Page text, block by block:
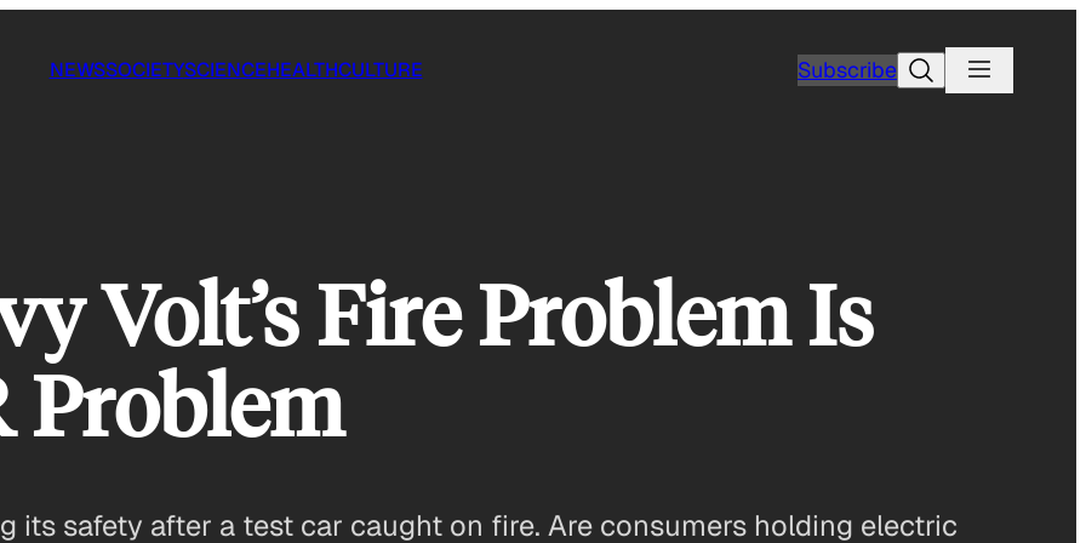
NEWSSOCIETYSCIENCEHEALTHCULTURE SubscribeSearch
Volt’s Fire Problem Is
Problem
its safety after a test car caught on fire. Are consumers holding electric